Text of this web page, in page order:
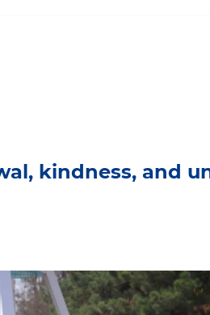
kindness, and